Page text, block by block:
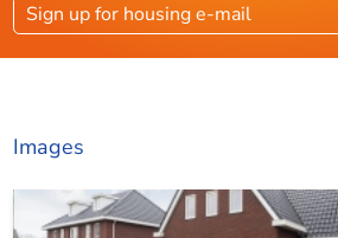
Bedrooms
Extra bedrooms
1
Separate shower
Ja
Sign up for housing e-mail
Images